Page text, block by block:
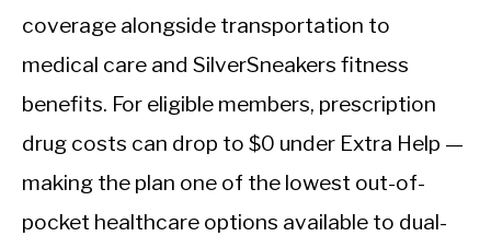
coverage alongside transportation to
medical care and SilverSneakers fitness
benefits. For eligible members, prescription
drug costs can drop to $0 under Extra Help —
making the plan one of the lowest out-of-
pocket healthcare options available to dual-